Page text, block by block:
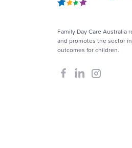
Family Day Care Australia
and promotes the sector
outcomes for children.